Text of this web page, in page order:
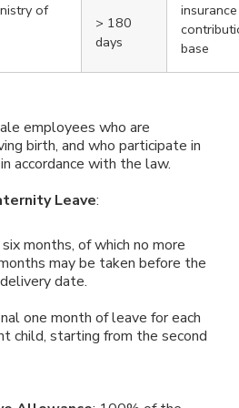
of
insurance
base
> 180
days
employees who are
birth, and who participate in
accordance with the law.
Leave:
months, of which no more
may be taken before the
date.
one month of leave for each
child, starting from the second